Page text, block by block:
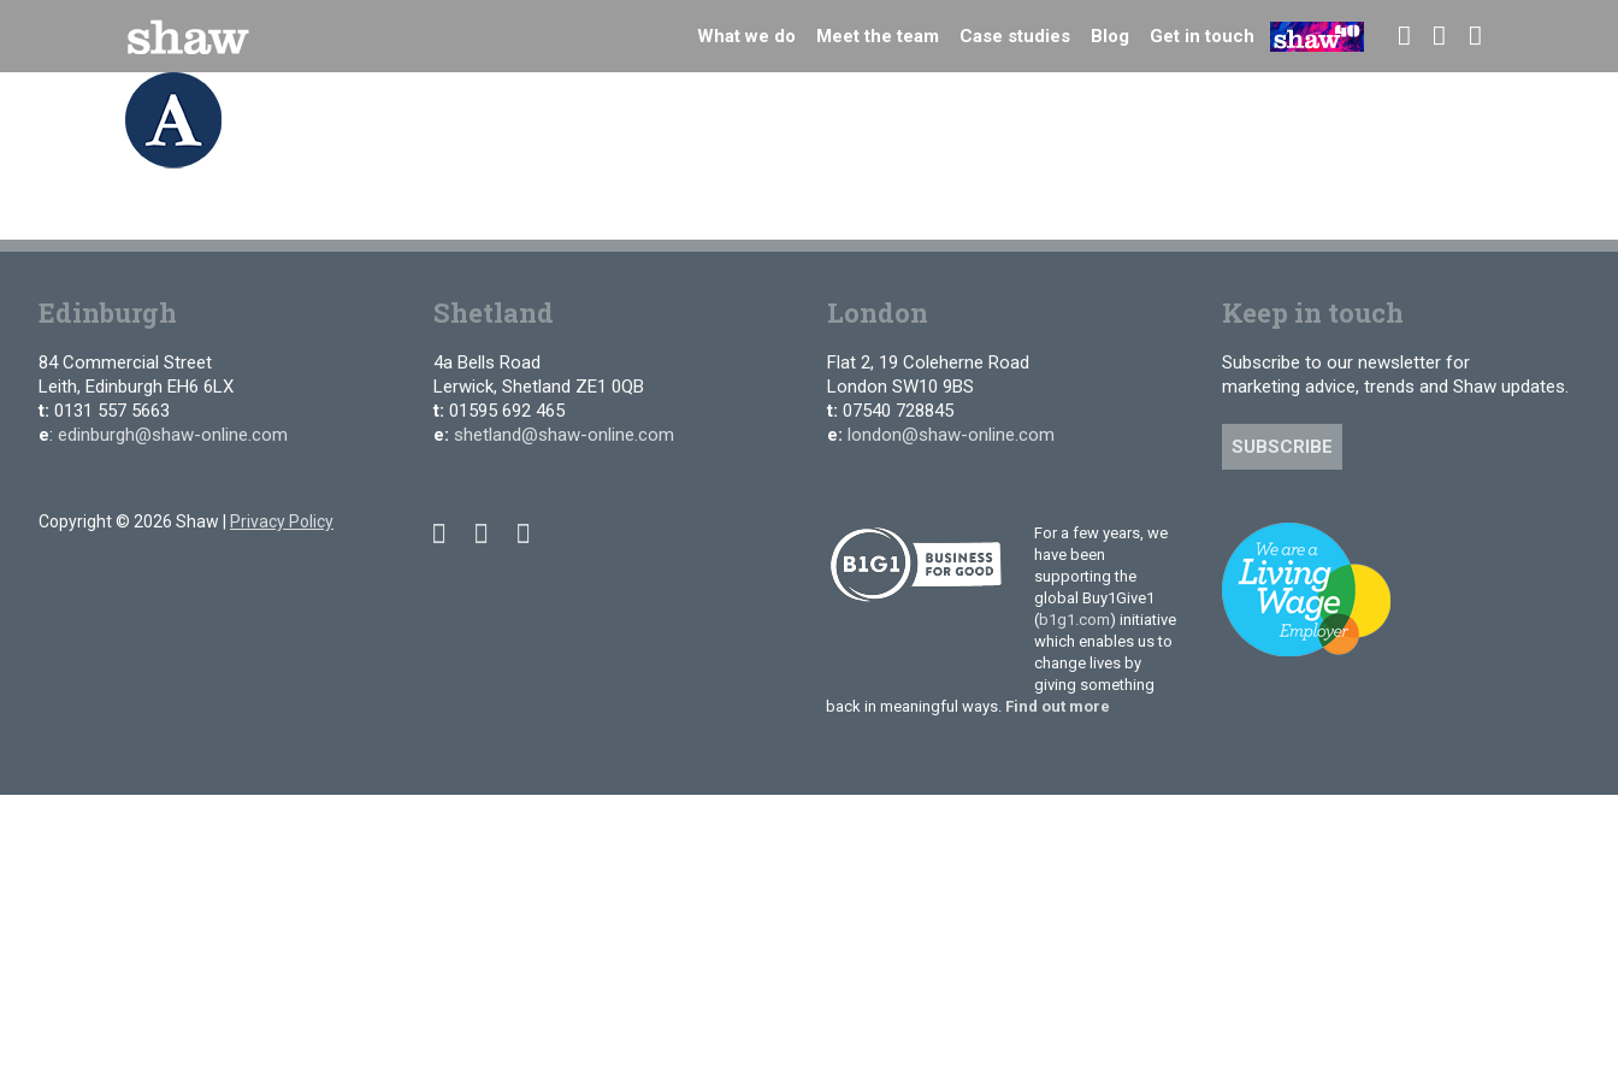
What we do Meet the team Case studies Blog Get in touch
Edinburgh
84 Commercial Street
Leith, Edinburgh EH6 6LX
t: 0131 557 5663
e: edinburgh@shaw-online.com
Shetland
4a Bells Road
Lerwick, Shetland ZE1 0QB
t: 01595 692 465
e: shetland@shaw-online.com
London
Flat 2, 19 Coleherne Road
London SW10 9BS
t: 07540 728845
e: london@shaw-online.com
Keep in touch
Subscribe to our newsletter for
marketing advice, trends and Shaw updates.
SUBSCRIBE
Copyright © 2026 Shaw | Privacy Policy
For a few years, we
have been
supporting the
global Buy1Give1
(b1g1.com) initiative
which enables us to
change lives by
giving something
back in meaningful ways. Find out more